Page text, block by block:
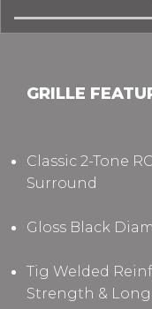
GRILLE
Classic 2-Tone
Surround
Gloss Black
Tig Welded
Strength &